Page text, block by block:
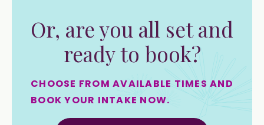
Or, are you all set and
ready to book?
CHOOSE FROM AVAILABLE TIMES AND
BOOK YOUR INTAKE NOW.